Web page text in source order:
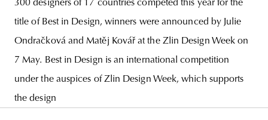
300 designers of 17 countries competed this year for the
title of Best in Design, winners were announced by Julie
Ondračková and Matěj Kovář at the Zlin Design Week on
7 May. Best in Design is an international competition
under the auspices of Zlin Design Week, which supports
the design